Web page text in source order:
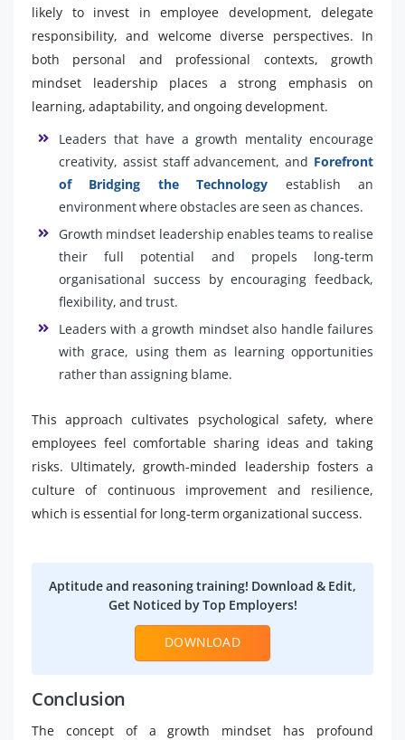
likely to invest in employee development, delegate
responsibility, and welcome diverse perspectives. In
both personal and professional contexts, growth
mindset leadership places a strong emphasis on
learning, adaptability, and ongoing development.
Leaders that have a growth mentality encourage
creativity, assist staff advancement, and Forefront
of Bridging the Technology establish an
environment where obstacles are seen as chances.
Growth mindset leadership enables teams to realise
their full potential and propels long-term
organisational success by encouraging feedback,
flexibility, and trust.
Leaders with a growth mindset also handle failures
with grace, using them as learning opportunities
rather than assigning blame.
This approach cultivates psychological safety, where
employees feel comfortable sharing ideas and taking
risks. Ultimately, growth-minded leadership fosters a
culture of continuous improvement and resilience,
which is essential for long-term organizational success.
Aptitude and reasoning training! Download & Edit,
Get Noticed by Top Employers!
DOWNLOAD
Conclusion
The concept of a growth mindset has profound